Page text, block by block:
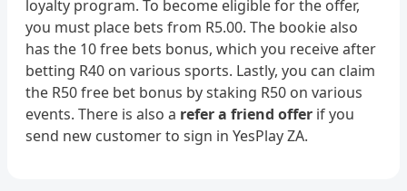
loyalty program. To become eligible for the offer,
you must place bets from R5.00. The bookie also
has the 10 free bets bonus, which you receive after
betting R40 on various sports. Lastly, you can claim
the R50 free bet bonus by staking R50 on various
events. There is also a refer a friend offer if you
send new customer to sign in YesPlay ZA.